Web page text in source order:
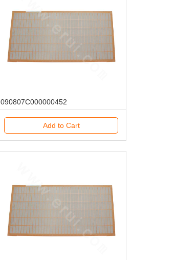
090807C000000452
Add to Cart